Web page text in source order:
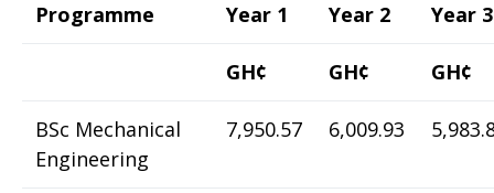
Programme Year 1 Year 2 Year 3
GH¢ GH¢ GH¢
BSc Mechanical
Engineering
7,950.57 6,009.93